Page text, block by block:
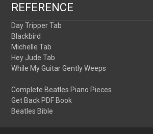
REFERENCE
Day Tripper Tab
Blackbird
Michelle Tab
Hey Jude Tab
While My Guitar Gently Weeps
Complete Beatles Piano Pieces
Get Back PDF Book
Beatles Bible